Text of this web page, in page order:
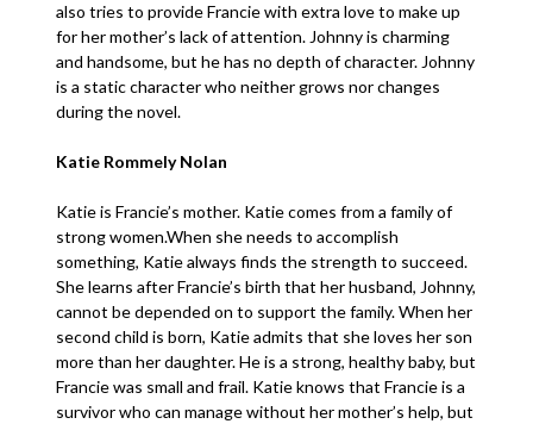
also tries to provide Francie with extra love to make up
for her mother’s lack of attention. Johnny is charming
and handsome, but he has no depth of character. Johnny
is a static character who neither grows nor changes
during the novel.
Katie Rommely Nolan
Katie is Francie’s mother. Katie comes from a family of
strong women.When she needs to accomplish
something, Katie always finds the strength to succeed.
She learns after Francie’s birth that her husband, Johnny,
cannot be depended on to support the family. When her
second child is born, Katie admits that she loves her son
more than her daughter. He is a strong, healthy baby, but
Francie was small and frail. Katie knows that Francie is a
survivor who can manage without her mother’s help, but